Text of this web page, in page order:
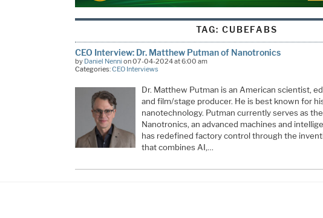
TAG: CUBEFABS
CEO Interview: Dr. Matthew Putman of Nanotronics
by Daniel Nenni on 07-04-2024 at 6:00 am
Categories:CEO Interviews
Dr. Matthew Putman is an American scientist,
and film/stage producer. He is best known for
nanotechnology. Putman currently serves as the
Nanotronics, an advanced machines and
has redefined factory control through the
that combines AI,…